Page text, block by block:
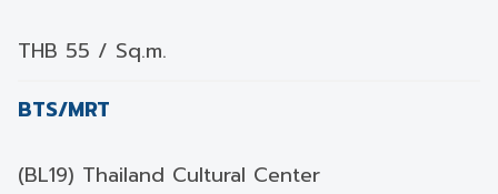
THB 55 / Sq.m.
BTS/MRT
(BL19) Thailand Cultural Center